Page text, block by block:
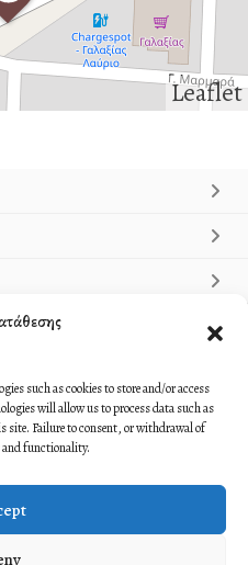
such as cookies to store and/or access
will allow us to process data such as
site. Failure to consent, or withdrawal of
and functionality.
Leaflet